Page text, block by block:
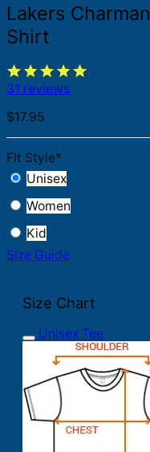
Lakers
Shirt
31 reviews
$17.95
Fit Style*
Unisex
Women
Kid
Size Guide
Size Chart
Unisex Tee